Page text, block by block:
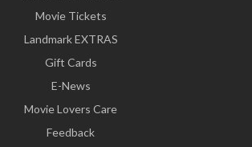
Movie Tickets
Landmark EXTRAS
Gift Cards
E-News
Movie Lovers Care
Feedback